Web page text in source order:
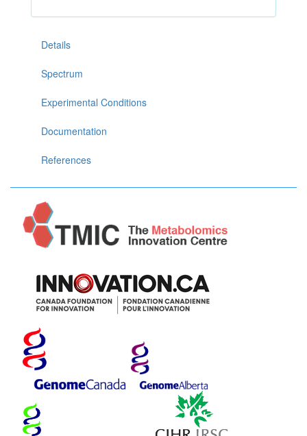
Details
Spectrum
Experimental Conditions
Documentation
References